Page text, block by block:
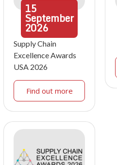
15
September
2026
Supply Chain
Excellence Awards
USA 2026
Find out more